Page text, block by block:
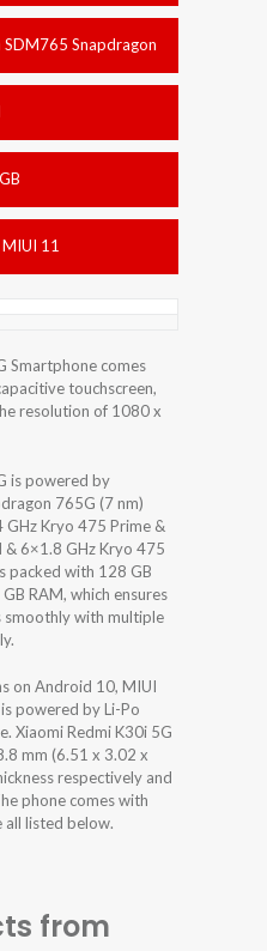
SDM765 Snapdragon
11
Smartphone comes
touchscreen,
resolution of 1080 x
is powered by
765G (7 nm)
Kryo 475 Prime &
6×1.8 GHz Kryo 475
packed with 128 GB
RAM, which ensures
smoothly with multiple
on Android 10, MIUI
powered by Li-Po
Xiaomi Redmi K30i 5G
mm (6.51 x 3.02 x
respectively and
phone comes with
all listed below.
from